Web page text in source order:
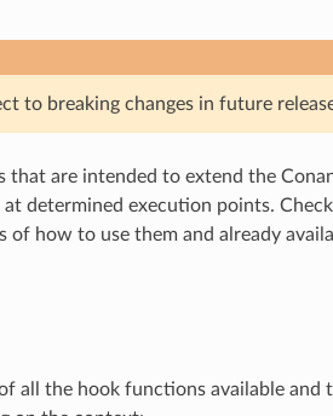
to breaking changes in future
that are intended to extend the
determined execution points.
of how to use them and already
all the hook functions available and